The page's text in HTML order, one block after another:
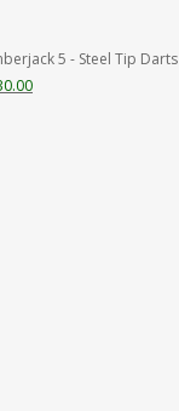
5 - Steel Tip Darts
Current